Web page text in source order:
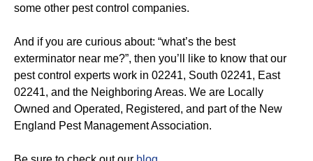
some other pest control companies.
And if you are curious about: “what’s the best
exterminator near me?”, then you’ll like to know that our
pest control experts work in 02241, South 02241, East
02241, and the Neighboring Areas. We are Locally
Owned and Operated, Registered, and part of the New
England Pest Management Association.